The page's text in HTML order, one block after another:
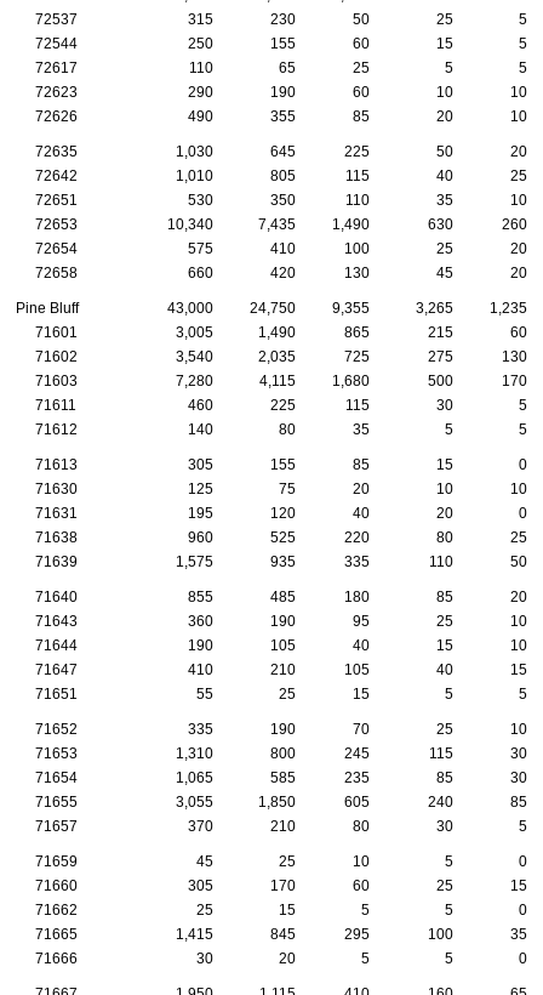
72537
315 230 50 25
5
72544
250 155 60 15
5
72617
110 65 25 5
5
72623
290 190 60 10
10
72626
490 355 85 20 10
72635 1,030 645 225 50
20
72642
1,010 805 115 40
25
72651
530 350 110 35
10
72653
10,340 7,435 1,490 630
260
72654
575 410 100 25
20
72658
660 420 130 45 20
Pine Bluff 43,000 24,750 9,355 3,265
1,235
71601
3,005 1,490 865 215
60
71602
3,540 2,035 725 275
130
71603
7,280 4,115 1,680 500
170
71611
460 225 115 30
5
71612
140 80 35 5 5
71613 305 155 85 15
0
71630
125 75 20 10
10
71631
195 120 40 20
0
71638
960 525 220 80
25
71639
1,575 935 335 110 50
71640 855 485 180 85
20
71643
360 190 95 25
10
71644
190 105 40 15
10
71647
410 210 105 40
15
71651
55 25 15 5 5
71652 335 190 70 25
10
71653
1,310 800 245 115
30
71654
1,065 585 235 85
30
71655
3,055 1,850 605 240
85
71657
370 210 80 30 5
71659 45 25 10 5
0
71660
305 170 60 25
15
71662
25 15 5 5
0
71665
1,415 845 295 100
35
71666
30 20 5 5 0